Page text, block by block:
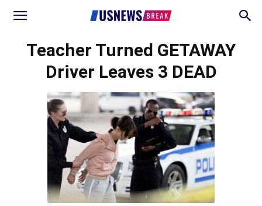
Teacher Turned GETAWAY
Driver Leaves 3 DEAD